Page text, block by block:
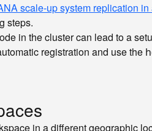
scale-up system replication
steps.
in the cluster can lead to a
registration and use the
in a different geographic